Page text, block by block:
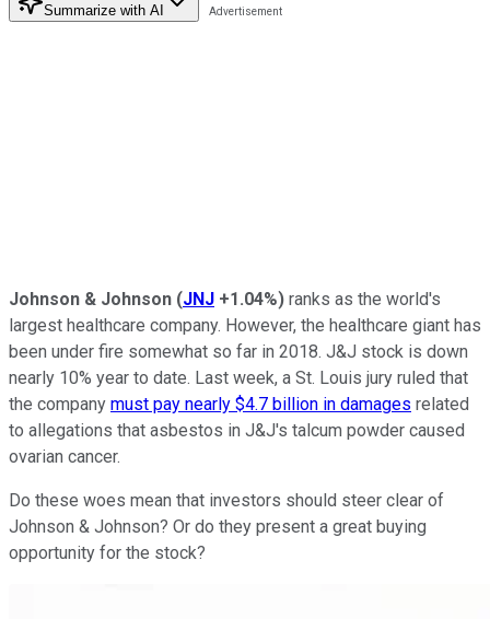
Summarize with AI
Johnson & Johnson (JNJ +1.04%) ranks as the world's
largest healthcare company. However, the healthcare giant has
been under fire somewhat so far in 2018. J&J stock is down
nearly 10% year to date. Last week, a St. Louis jury ruled that
the company must pay nearly $4.7 billion in damages related
to allegations that asbestos in J&J's talcum powder caused
ovarian cancer.
Do these woes mean that investors should steer clear of
Johnson & Johnson? Or do they present a great buying
opportunity for the stock?